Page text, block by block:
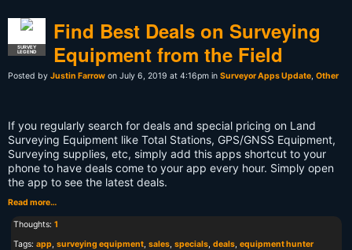
SURVEY
LEGEND
Find Best Deals on Surveying
Equipment from the Field
Posted by Justin Farrow on July 6, 2019 at 4:16pm in Surveyor Apps Update, Other
If you regularly search for deals and special pricing on Land
Surveying Equipment like Total Stations, GPS/GNSS Equipment,
Surveying supplies, etc, simply add this apps shortcut to your
phone to have deals come to your app every hour. Simply open
the app to see the latest deals.
Read more…
Thoughts: 1
Tags: app, surveying equipment, sales, specials, deals, equipment hunter